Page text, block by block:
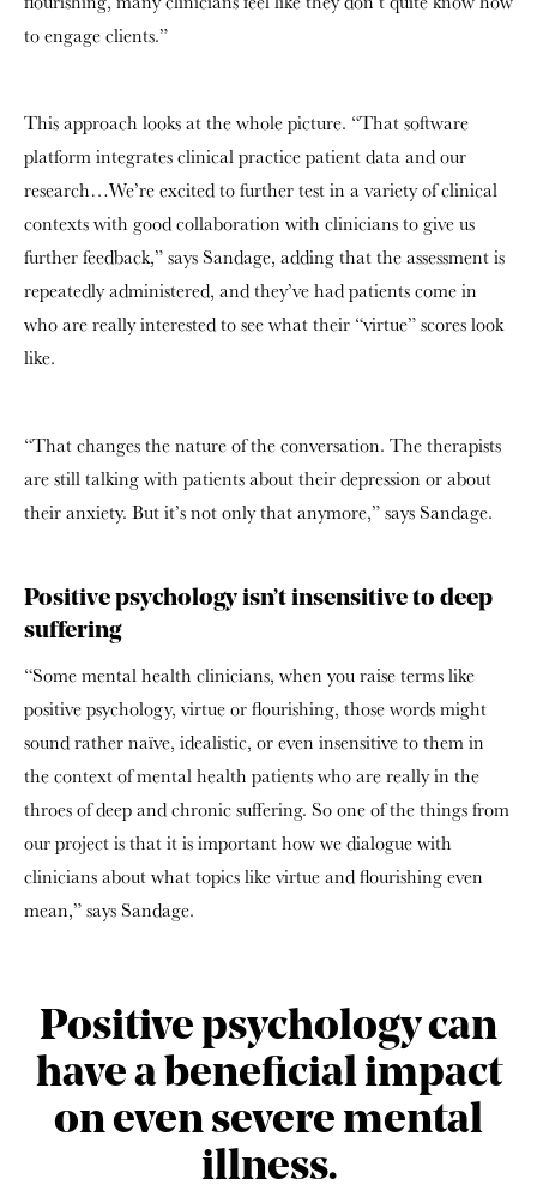
to engage clients.”
This approach looks at the whole picture. “That software
platform integrates clinical practice patient data and our
research…We’re excited to further test in a variety of clinical
contexts with good collaboration with clinicians to give us
further feedback,” says Sandage, adding that the assessment is
repeatedly administered, and they’ve had patients come in
who are really interested to see what their “virtue” scores look
like.
“That changes the nature of the conversation. The therapists
are still talking with patients about their depression or about
their anxiety. But it’s not only that anymore,” says Sandage.
Positive psychology isn’t insensitive to deep
suffering
“Some mental health clinicians, when you raise terms like
positive psychology, virtue or flourishing, those words might
sound rather naïve, idealistic, or even insensitive to them in
the context of mental health patients who are really in the
throes of deep and chronic suffering. So one of the things from
our project is that it is important how we dialogue with
clinicians about what topics like virtue and flourishing even
mean,” says Sandage.
Positive psychology can
have a beneficial impact
on even severe mental
illness.